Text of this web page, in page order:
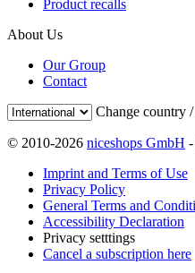
Product recalls
About Us
Our Group
Contact
Change country
© 2010-2026 niceshops GmbH
Imprint and Terms of Use
Privacy Policy
General Terms and
Accessibility Declaration
Privacy setttings
Cancel a subscription here